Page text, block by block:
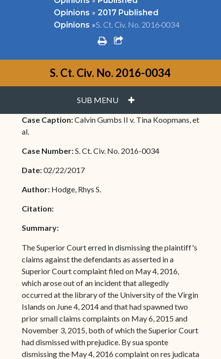
Opinions » 2017 Published
Opinions »S. Ct. Civ. No. 2016-0034
printshare square o
S. Ct. Civ. No. 2016-0034
SUB MENU PLUS
Case Caption:Calvin Gumbs II v. Tina Koopmans, et
al.
Case Number:S. Ct. Civ. No. 2016-0034
Date:02/22/2017
Author: Hodge, Rhys S.
Citation:
Summary:
The Superior Court erred in dismissing the plaintiff's
claims against the defendants as asserted in a
Superior Court complaint filed on May 4, 2016,
which arose out of an incident that allegedly
occurred at the library of the University of the Virgin
Islands on June 4, 2014 and that had spawned two
prior small claims complaints on May 6, 2015 and
November 3, 2015, both of which the Superior Court
had dismissed with prejudice. By sua sponte
dismissing the May 4, 2016 complaint on res judicata